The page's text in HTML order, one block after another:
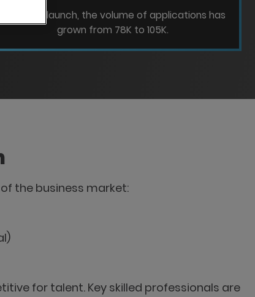
Since Ads launch, the volume of applications has
grown from 78K to 105K.
the business market:
for talent. Key skilled professionals are